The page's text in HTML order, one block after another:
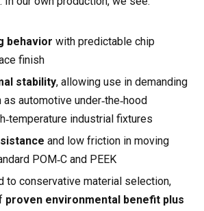
behavior with predictable chip
finish
stability, allowing use in demanding
automotive under‑the‑hood
industrial fixtures
and low friction in moving
POM‑C and PEEK
to conservative material selection,
proven environmental benefit plus